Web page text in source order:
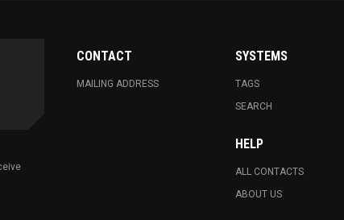
CONTACT
MAILING ADDRESS
SYSTEMS
TAGS
SEARCH
HELP
ALL CONTACTS
ABOUT US